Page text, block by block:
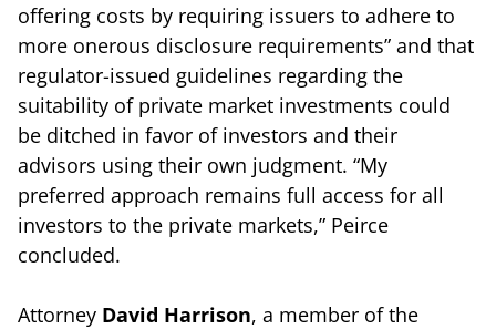
offering costs by requiring issuers to adhere to
more onerous disclosure requirements” and that
regulator-issued guidelines regarding the
suitability of private market investments could
be ditched in favor of investors and their
advisors using their own judgment. “My
preferred approach remains full access for all
investors to the private markets,” Peirce
concluded.
Attorney David Harrison, a member of the